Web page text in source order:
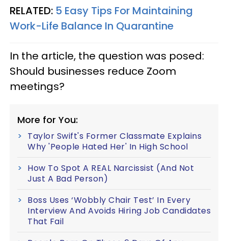
RELATED: 5 Easy Tips For Maintaining
Work-Life Balance In Quarantine
In the article, the question was posed:
Should businesses reduce Zoom
meetings?
More for You:
Taylor Swift's Former Classmate Explains
Why 'People Hated Her' In High School
How To Spot A REAL Narcissist (And Not
Just A Bad Person)
Boss Uses ‘Wobbly Chair Test’ In Every
Interview And Avoids Hiring Job Candidates
That Fail